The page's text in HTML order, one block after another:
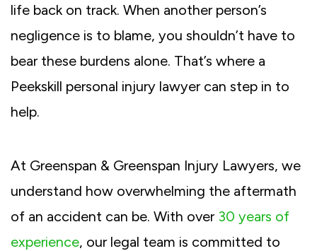
life back on track. When another person’s
negligence is to blame, you shouldn’t have to
bear these burdens alone. That’s where a
Peekskill personal injury lawyer can step in to
help.
At Greenspan & Greenspan Injury Lawyers, we
understand how overwhelming the aftermath
of an accident can be. With over 30 years of
experience, our legal team is committed to